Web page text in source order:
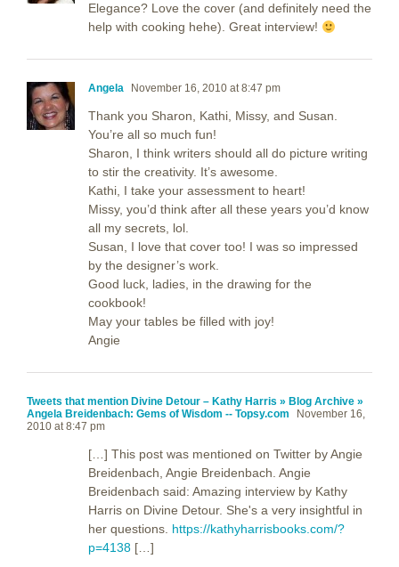
Elegance? Love the cover (and definitely need the
help with cooking hehe). Great interview!
Angela November 16, 2010 at 8:47 pm
Thank you Sharon, Kathi, Missy, and Susan.
You’re all so much fun!
Sharon, I think writers should all do picture writing
to stir the creativity. It’s awesome.
Kathi, I take your assessment to heart!
Missy, you’d think after all these years you’d know
all my secrets, lol.
Susan, I love that cover too! I was so impressed
by the designer’s work.
Good luck, ladies, in the drawing for the
cookbook!
May your tables be filled with joy!
Angie
Tweets that mention Divine Detour – Kathy Harris » Blog Archive »
Angela Breidenbach: Gems of Wisdom -- Topsy.com
November 16,
2010 at 8:47 pm
[…] This post was mentioned on Twitter by Angie
Breidenbach, Angie Breidenbach. Angie
Breidenbach said: Amazing interview by Kathy
Harris on Divine Detour. She's a very insightful in
her questions. https://kathyharrisbooks.com/?
p=4138 […]